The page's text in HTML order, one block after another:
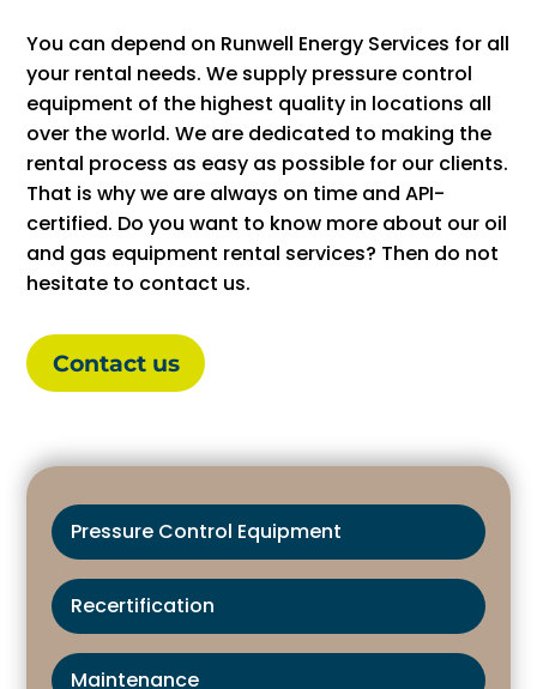
You can depend on Runwell Energy Services for all
your rental needs. We supply pressure control
equipment of the highest quality in locations all
over the world. We are dedicated to making the
rental process as easy as possible for our clients.
That is why we are always on time and API-
certified. Do you want to know more about our oil
and gas equipment rental services? Then do not
hesitate to contact us.
Contact us
Pressure Control Equipment
Recertification
Maintenance